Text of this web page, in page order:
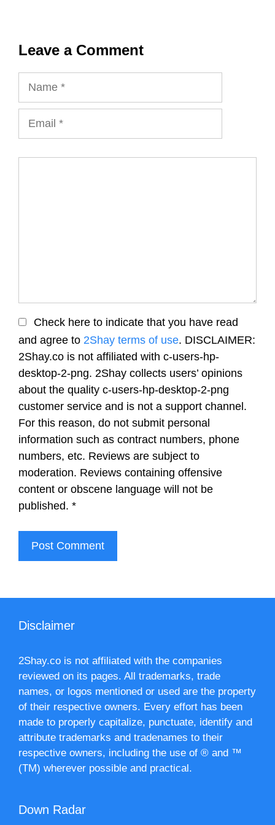
Leave a Comment
Check here to indicate that you have read
and agree to 2Shay terms of use. DISCLAIMER:
2Shay.co is not affiliated with c-users-hp-
desktop-2-png. 2Shay collects users’ opinions
about the quality c-users-hp-desktop-2-png
customer service and is not a support channel.
For this reason, do not submit personal
information such as contract numbers, phone
numbers, etc. Reviews are subject to
moderation. Reviews containing offensive
content or obscene language will not be
published. *
Disclaimer
2Shay.co is not affiliated with the companies
reviewed on its pages. All trademarks, trade
names, or logos mentioned or used are the property
of their respective owners. Every effort has been
made to properly capitalize, punctuate, identify and
attribute trademarks and tradenames to their
respective owners, including the use of ® and ™
(TM) wherever possible and practical.
Down Radar